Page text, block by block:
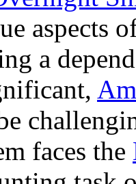
aspects
a
faces the